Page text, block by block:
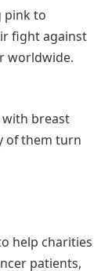
pink to
fight against
worldwide.
with breast
of them turn
help charities
patients,